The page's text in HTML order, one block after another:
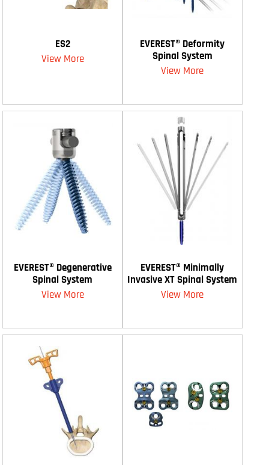
ES2
View More
EVEREST® Deformity
Spinal System
View More
EVEREST® Degenerative
Spinal System
View More
EVEREST® Minimally
Invasive XT Spinal System
View More